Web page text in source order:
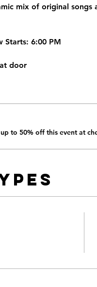
mix of original
Starts: 6:00 PM
door
to 50% off this event at